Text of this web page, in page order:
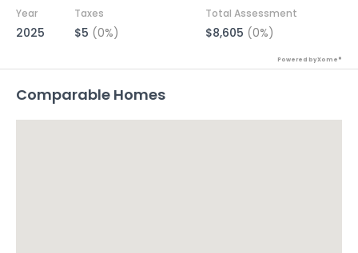
Year Taxes Total Assessment
2025 $5 (0%) $8,605 (0%)
Powered by Xome®
Comparable Homes